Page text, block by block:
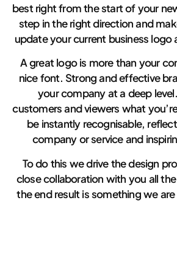
best right from the start of your
step in the right direction and
update your current business logo
A great logo is more than your
nice font. Strong and effective
your company at a deep
customers and viewers what
be instantly recognisable,
company or service and
To do this we drive the design
close collaboration with you all
the end result is something we